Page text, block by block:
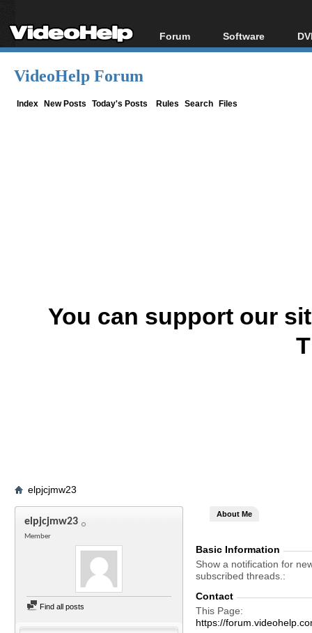
Forum
Forum Index
Software
All software
VideoHelp Forum
Index New Posts Today's Posts Rules Search Files
You can support our
elpjcjmw23
elpjcjmw23
Member
Find all posts
About Me
Basic Information
Show a notification for
subscribed threads.
Contact
This Page
https://